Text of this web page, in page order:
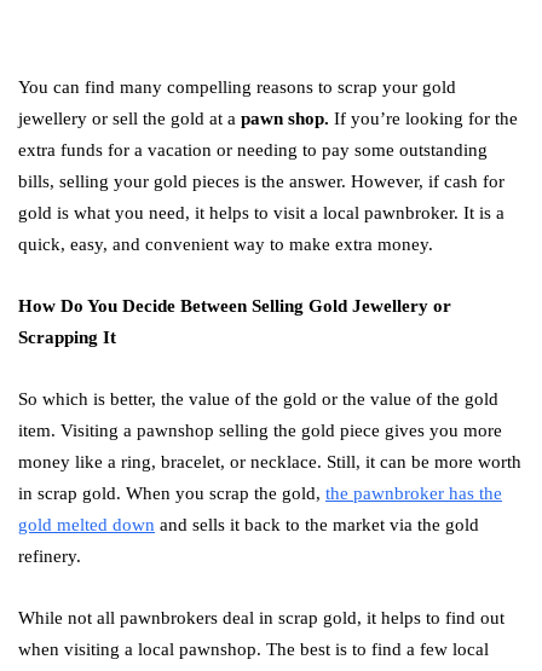
You can find many compelling reasons to scrap your gold
jewellery or sell the gold at a pawn shop. If you’re looking for the
extra funds for a vacation or needing to pay some outstanding
bills, selling your gold pieces is the answer. However, if cash for
gold is what you need, it helps to visit a local pawnbroker. It is a
quick, easy, and convenient way to make extra money.
How Do You Decide Between Selling Gold Jewellery or
Scrapping It
So which is better, the value of the gold or the value of the gold
item. Visiting a pawnshop selling the gold piece gives you more
money like a ring, bracelet, or necklace. Still, it can be more worth
in scrap gold. When you scrap the gold, the pawnbroker has the
gold melted down and sells it back to the market via the gold
refinery.
While not all pawnbrokers deal in scrap gold, it helps to find out
when visiting a local pawnshop. The best is to find a few local